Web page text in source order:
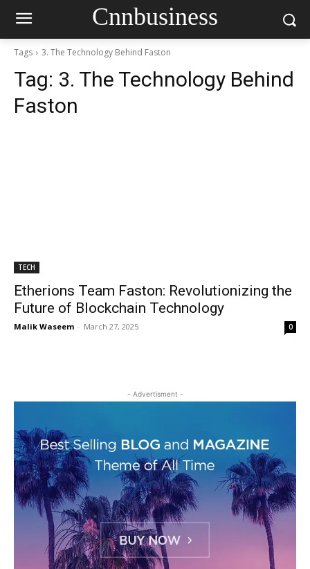
Cnnbusiness
Tags 3. The Technology Behind Faston
Tag: 3. The Technology Behind
Faston
TECH
Etherions Team Faston: Revolutionizing the
Future of Blockchain Technology
Malik Waseem - March 27, 2025 0
- Advertisment -